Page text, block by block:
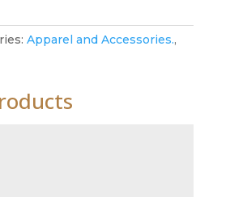
Apparel and Accessories.,